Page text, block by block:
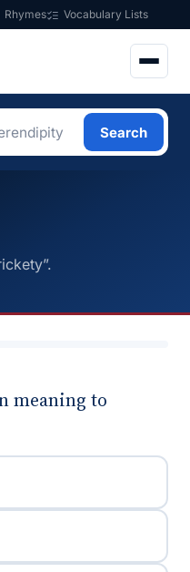
Rhymes Vocabulary Lists
Search
meaning to